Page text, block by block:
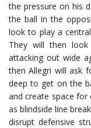
the pressure on his
the ball in the
look to play a
They will then
attacking out wide
then Allegri will ask
deep to get on the
and create space for
as blindside line
disrupt defensive